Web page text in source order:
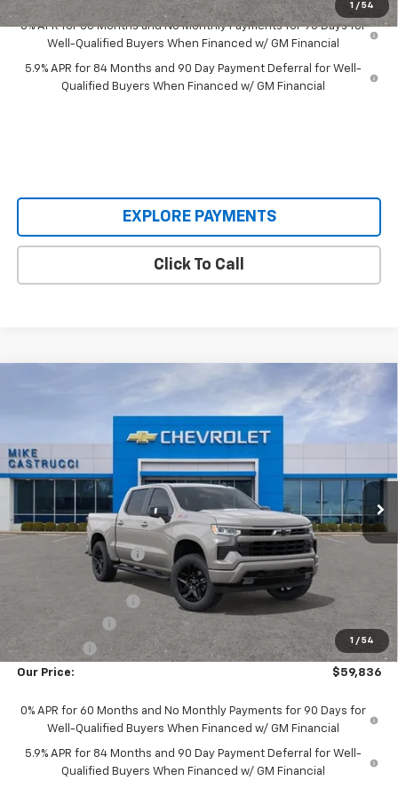
1 / 54
0% APR for 60 Months and No Monthly Payments for 90 Days for
Well-Qualified Buyers When Financed w/ GM Financial
5.9% APR for 84 Months and 90 Day Payment Deferral for Well-
Qualified Buyers When Financed w/ GM Financial
EXPLORE PAYMENTS
Click To Call
1 / 54
Chevrolet Silverado 1500 RST
VIN:1GCUKEED2TZ460751Stock:TZ460751Model:CK10543
In Stock Ext. Int.
$59,438
SALE PRICE
Less
MSRP: $68,155
Castrucci Discount 1
-$4,250
-$1,750
Our Price: $59,836
0% APR for 60 Months and No Monthly Payments for 90 Days for
Well-Qualified Buyers When Financed w/ GM Financial
5.9% APR for 84 Months and 90 Day Payment Deferral for Well-
Qualified Buyers When Financed w/ GM Financial